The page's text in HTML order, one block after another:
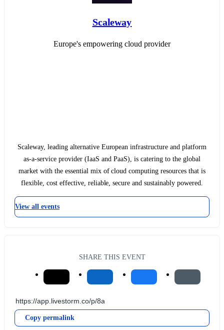
Scaleway
Europe's empowering cloud provider
Scaleway, leading alternative European infrastructure and platform
as-a-service provider (IaaS and PaaS), is catering to the global
market with the essential mix of cloud computing resources that is
flexible, cost effective, reliable, secure and sustainably powered.
View all events
SHARE THIS EVENT
Copy permalink